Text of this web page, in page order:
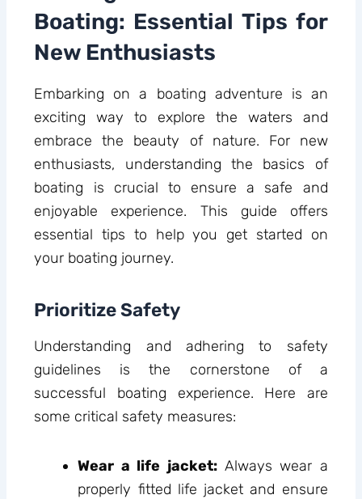
Boating: Essential Tips for
New Enthusiasts
Embarking on a boating adventure is an
exciting way to explore the waters and
embrace the beauty of nature. For new
enthusiasts, understanding the basics of
boating is crucial to ensure a safe and
enjoyable experience. This guide offers
essential tips to help you get started on
your boating journey.
Prioritize Safety
Understanding and adhering to safety
guidelines is the cornerstone of a
successful boating experience. Here are
some critical safety measures:
Wear a life jacket:Always wear a
properly fitted life jacket and ensure